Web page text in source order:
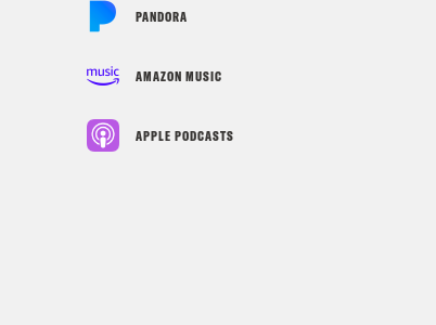
PANDORA
AMAZON MUSIC
APPLE PODCASTS